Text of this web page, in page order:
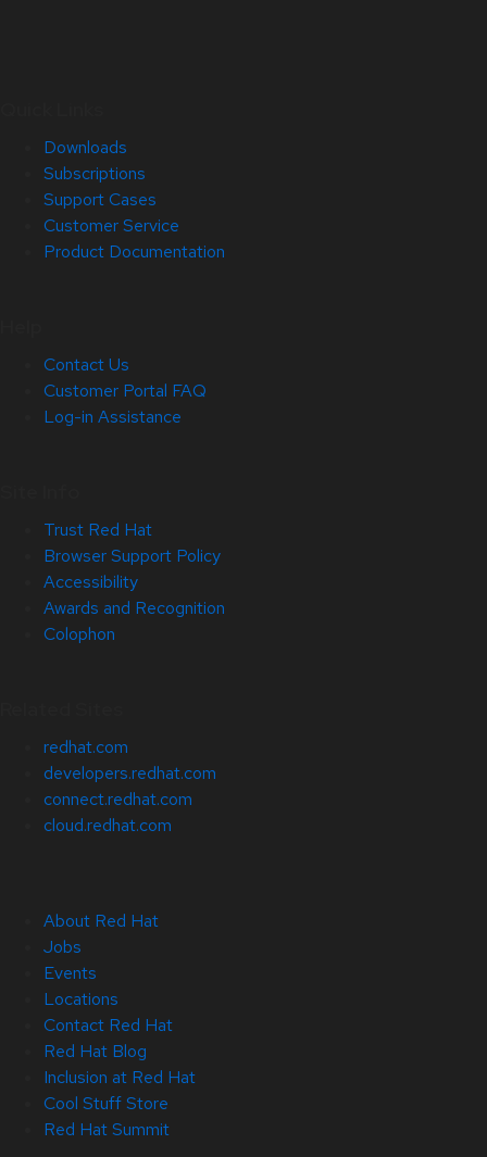
Downloads
Subscriptions
Support Cases
Customer Service
Product Documentation
Contact Us
Customer Portal FAQ
Log-in Assistance
Trust Red Hat
Browser Support Policy
Accessibility
Awards and Recognition
Colophon
redhat.com
developers.redhat.com
connect.redhat.com
cloud.redhat.com
About Red Hat
Jobs
Events
Locations
Contact Red Hat
Red Hat Blog
Inclusion at Red Hat
Cool Stuff Store
Red Hat Summit